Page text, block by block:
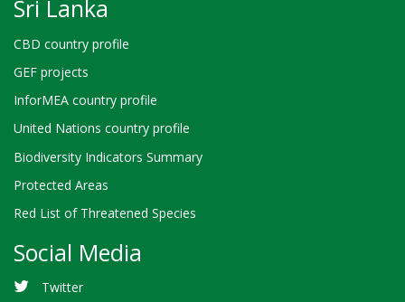
Sri Lanka
CBD country profile
GEF projects
InforMEA country profile
United Nations country profile
Biodiversity Indicators Summary
Protected Areas
Red List of Threatened Species
Social Media
Twitter